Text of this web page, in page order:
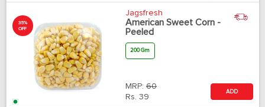
35%
OFF
Jagsfresh
American Sweet Corn -
Peeled
200 Gm
MRP: 60
Rs. 39
ADD